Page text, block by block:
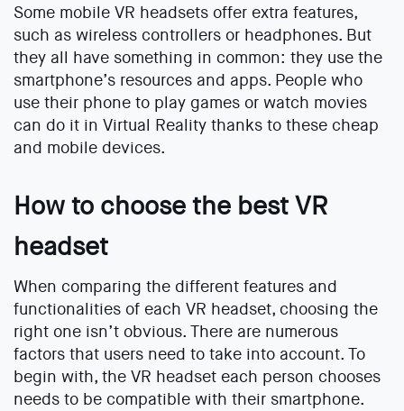
Some mobile VR headsets offer extra features,
such as wireless controllers or headphones. But
they all have something in common: they use the
smartphone’s resources and apps. People who
use their phone to play games or watch movies
can do it in Virtual Reality thanks to these cheap
and mobile devices.
How to choose the best VR
headset
When comparing the different features and
functionalities of each VR headset, choosing the
right one isn’t obvious. There are numerous
factors that users need to take into account. To
begin with, the VR headset each person chooses
needs to be compatible with their smartphone.